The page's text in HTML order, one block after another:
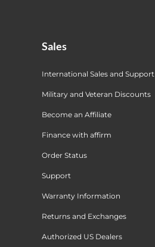
Sales
International Sales and Support
Military and Veteran Discounts
Become an Affiliate
Finance with affirm
Order Status
Support
Warranty Information
Returns and Exchanges
Authorized US Dealers